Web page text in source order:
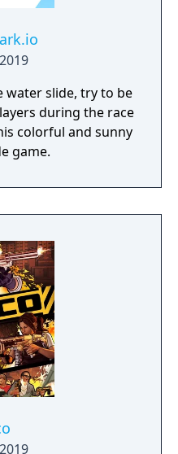
water slide, try to be
during the race
colorful and sunny
game.